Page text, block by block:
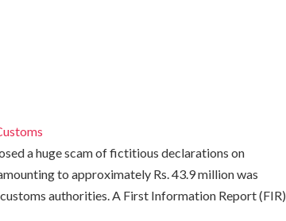
a huge scam of fictitious declarations on
to approximately Rs. 43.9 million was
authorities. A First Information Report (FIR)